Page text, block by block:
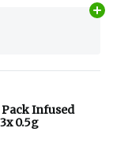
Pack Infused
0.5g